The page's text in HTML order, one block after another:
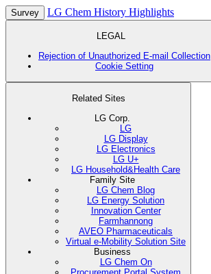
Survey LG Chem History Highlights
LEGAL
Rejection of Unauthorized E-mail Collection
Cookie Setting
Related Sites
LG Corp.
LG
LG Display
LG Electronics
LG U+
LG Household&Health Care
Family Site
LG Chem Blog
LG Energy Solution
Innovation Center
Farmhannong
AVEO Pharmaceuticals
Virtual e-Mobility Solution Site
Business
LG Chem On